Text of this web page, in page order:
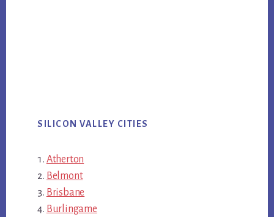
SILICON VALLEY CITIES
Atherton
Belmont
Brisbane
Burlingame